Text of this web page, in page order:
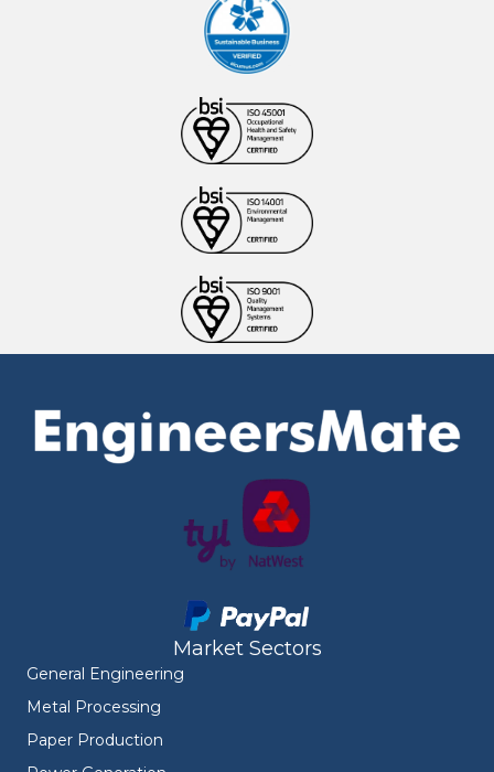
Market Sectors
General Engineering
Metal Processing
Paper Production